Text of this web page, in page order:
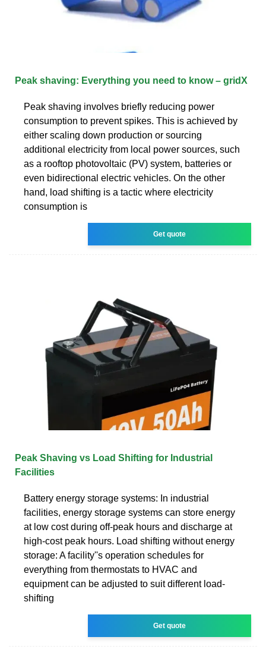
Peak shaving: Everything you need to know – gridX
Peak shaving involves briefly reducing power
consumption to prevent spikes. This is achieved by
either scaling down production or sourcing
additional electricity from local power sources, such
as a rooftop photovoltaic (PV) system, batteries or
even bidirectional electric vehicles. On the other
hand, load shifting is a tactic where electricity
consumption is
Get quote
Peak Shaving vs Load Shifting for Industrial
Facilities
Battery energy storage systems: In industrial
facilities, energy storage systems can store energy
at low cost during off-peak hours and discharge at
high-cost peak hours. Load shifting without energy
storage: A facility''s operation schedules for
everything from thermostats to HVAC and
equipment can be adjusted to suit different load-
shifting
Get quote